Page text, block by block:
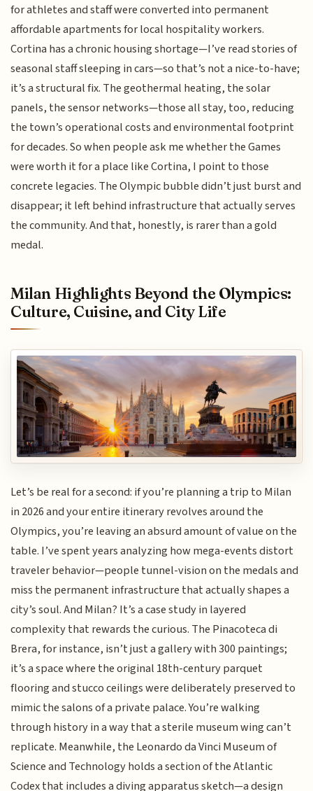
for athletes and staff were converted into permanent
affordable apartments for local hospitality workers.
Cortina has a chronic housing shortage—I’ve read stories of
seasonal staff sleeping in cars—so that’s not a nice-to-have;
it’s a structural fix. The geothermal heating, the solar
panels, the sensor networks—those all stay, too, reducing
the town’s operational costs and environmental footprint
for decades. So when people ask me whether the Games
were worth it for a place like Cortina, I point to those
concrete legacies. The Olympic bubble didn’t just burst and
disappear; it left behind infrastructure that actually serves
the community. And that, honestly, is rarer than a gold
medal.
Milan Highlights Beyond the Olympics:
Culture, Cuisine, and City Life
Let’s be real for a second: if you’re planning a trip to Milan
in 2026 and your entire itinerary revolves around the
Olympics, you’re leaving an absurd amount of value on the
table. I’ve spent years analyzing how mega-events distort
traveler behavior—people tunnel-vision on the medals and
miss the permanent infrastructure that actually shapes a
city’s soul. And Milan? It’s a case study in layered
complexity that rewards the curious. The Pinacoteca di
Brera, for instance, isn’t just a gallery with 300 paintings;
it’s a space where the original 18th-century parquet
flooring and stucco ceilings were deliberately preserved to
mimic the salons of a private palace. You’re walking
through history in a way that a sterile museum wing can’t
replicate. Meanwhile, the Leonardo da Vinci Museum of
Science and Technology holds a section of the Atlantic
Codex that includes a diving apparatus sketch—a design